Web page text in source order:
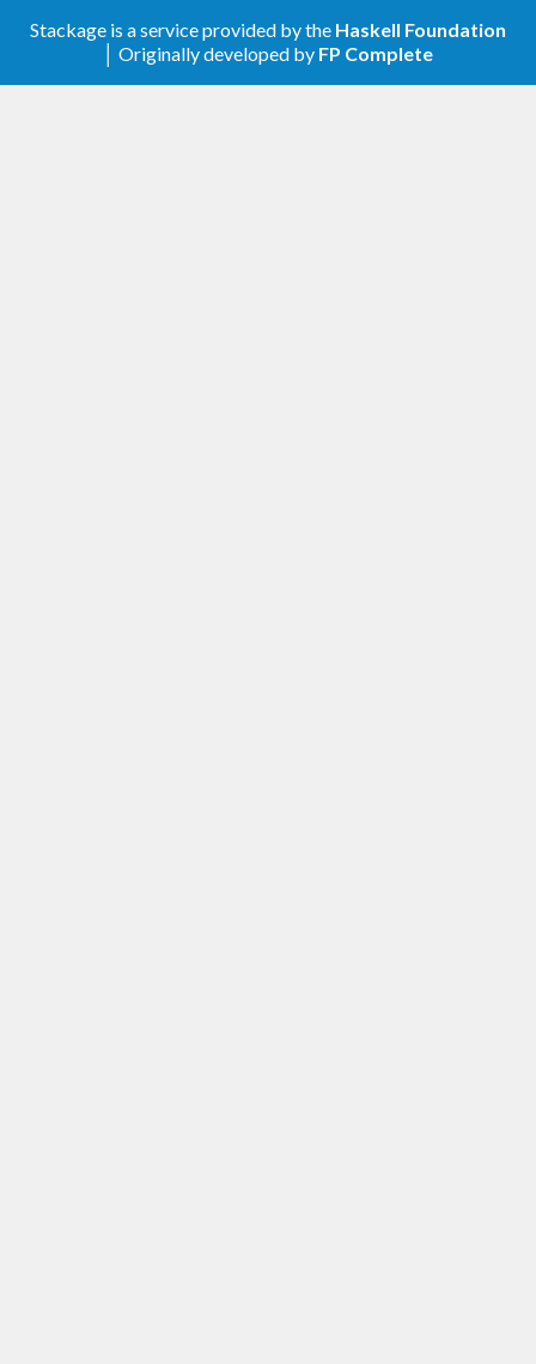
Stackage is a service provided by the Haskell Foundation
│ Originally developed by FP Complete